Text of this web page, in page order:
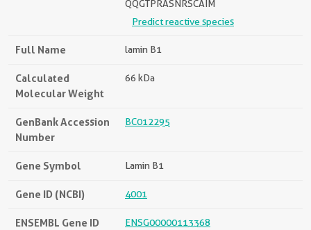
QQGTPRASNRSCAIM
Predict reactive species
Full Name lamin B1
Calculated
Molecular Weight
66 kDa
GenBank Accession
Number
BC012295
Gene Symbol Lamin B1
Gene ID (NCBI) 4001
ENSEMBL Gene ID ENSG00000113368